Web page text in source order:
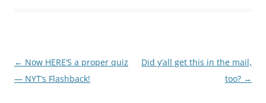
Post
navigation
← Now HERE’S a proper quiz
— NYT’s Flashback!
Did y’all get this in the mail,
too? →